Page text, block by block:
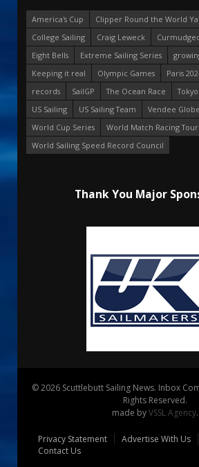
America's Cup
Clipper Round the World
College Sailing
Craig Leweck
Eight Bells
Extreme Sailing Series
Keeping it real
Olympic Games
Paris
records
SailGP The Ocean Race
US Sailing
US Sailing Team
Vendee Globe
World Cup Series
World Match Racing Tour
World Sailing Speed Record Council
Thank You Major
© 2026 Scuttlebutt Sailing News. Inbox
Rights Reserved.
made byVSSL Agency.
Privacy Statement Advertise With Us
Contact Us